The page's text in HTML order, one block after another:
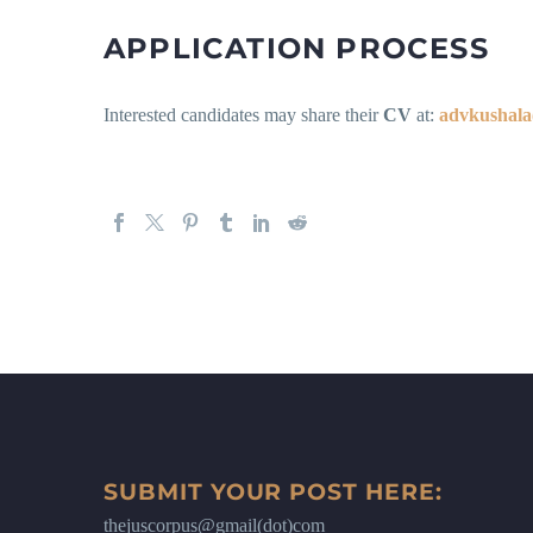
APPLICATION PROCESS
Interested candidates may share theirCV at:
SUBMIT YOUR POST HERE:
thejuscorpus@gmail(dot)com